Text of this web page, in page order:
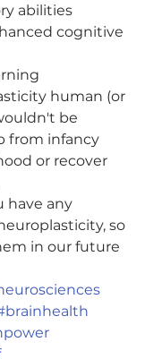
abilities
cognitive
human (or
be
from infancy
or recover
have any
so
in our future